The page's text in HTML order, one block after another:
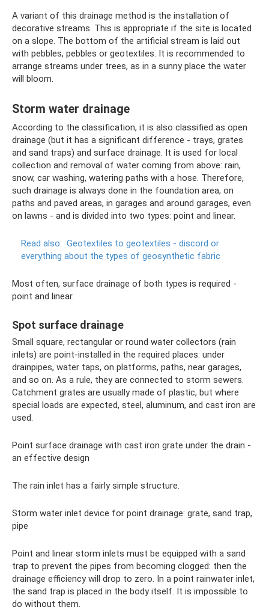
A variant of this drainage method is the installation of
decorative streams. This is appropriate if the site is located
on a slope. The bottom of the artificial stream is laid out
with pebbles, pebbles or geotextiles. It is recommended to
arrange streams under trees, as in a sunny place the water
will bloom.
Storm water drainage
According to the classification, it is also classified as open
drainage (but it has a significant difference - trays, grates
and sand traps) and surface drainage. It is used for local
collection and removal of water coming from above: rain,
snow, car washing, watering paths with a hose. Therefore,
such drainage is always done in the foundation area, on
paths and paved areas, in garages and around garages, even
on lawns - and is divided into two types: point and linear.
Read also: Geotextiles to geotextiles - discord or
everything about the types of geosynthetic fabric
Most often, surface drainage of both types is required -
point and linear.
Spot surface drainage
Small square, rectangular or round water collectors (rain
inlets) are point-installed in the required places: under
drainpipes, water taps, on platforms, paths, near garages,
and so on. As a rule, they are connected to storm sewers.
Catchment grates are usually made of plastic, but where
special loads are expected, steel, aluminum, and cast iron are
used.
Point surface drainage with cast iron grate under the drain -
an effective design
The rain inlet has a fairly simple structure.
Storm water inlet device for point drainage: grate, sand trap,
pipe
Point and linear storm inlets must be equipped with a sand
trap to prevent the pipes from becoming clogged: then the
drainage efficiency will drop to zero. In a point rainwater inlet,
the sand trap is placed in the body itself. It is impossible to
do without them.